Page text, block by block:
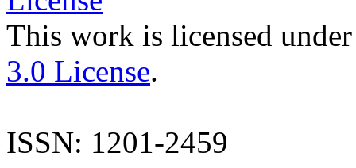
This work is licensed
3.0 License.
ISSN: 1201-2459